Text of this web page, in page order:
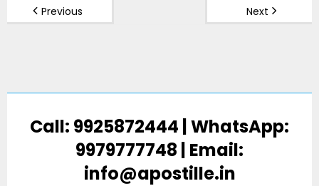
Previous Next
Call: 9925872444 | WhatsApp:
9979777748 | Email:
info@apostille.in